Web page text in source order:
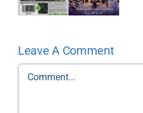
Leave A Comment
Comment